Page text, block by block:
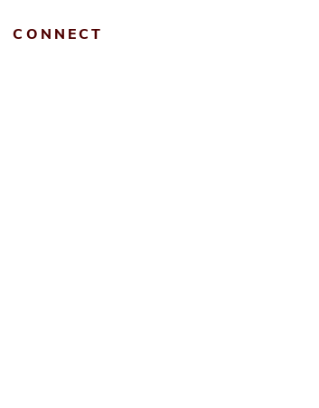
CONNECT